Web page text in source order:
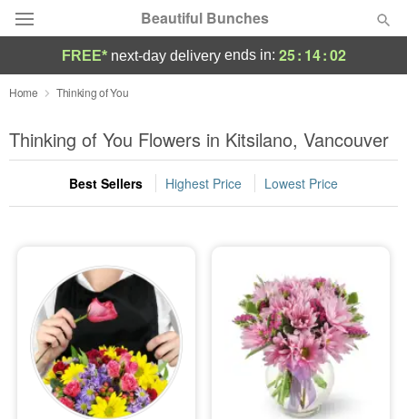
Beautiful Bunches
Deal of the Day
Summer Featured
Occasions
Sympathy and Funeral
Flowers, Plants & Gifts
Our Shop
FREE* next-day deliveryends in: 25: 14:02
Home Thinking of You
Thinking of You Flowers in Kitsilano, Vancouver
Best Sellers Highest Price Lowest Price